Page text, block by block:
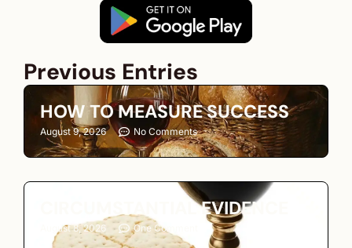
Previous Entries
HOW TO MEASURE SUCCESS
August 9, 2026 No Comments
CIRCUMSTANTIAL EVIDENCE
August 8, 2026 One Comment